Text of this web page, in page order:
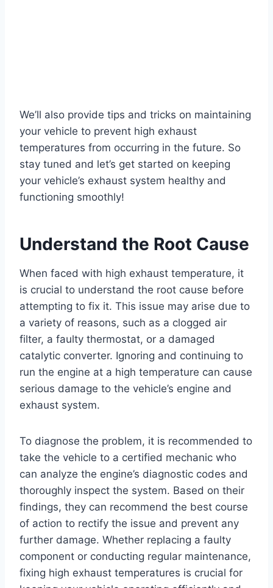
We’ll also provide tips and tricks on maintaining
your vehicle to prevent high exhaust
temperatures from occurring in the future. So
stay tuned and let’s get started on keeping
your vehicle’s exhaust system healthy and
functioning smoothly!
Understand the Root Cause
When faced with high exhaust temperature, it
is crucial to understand the root cause before
attempting to fix it. This issue may arise due to
a variety of reasons, such as a clogged air
filter, a faulty thermostat, or a damaged
catalytic converter. Ignoring and continuing to
run the engine at a high temperature can cause
serious damage to the vehicle’s engine and
exhaust system.
To diagnose the problem, it is recommended to
take the vehicle to a certified mechanic who
can analyze the engine’s diagnostic codes and
thoroughly inspect the system. Based on their
findings, they can recommend the best course
of action to rectify the issue and prevent any
further damage. Whether replacing a faulty
component or conducting regular maintenance,
fixing high exhaust temperatures is crucial for